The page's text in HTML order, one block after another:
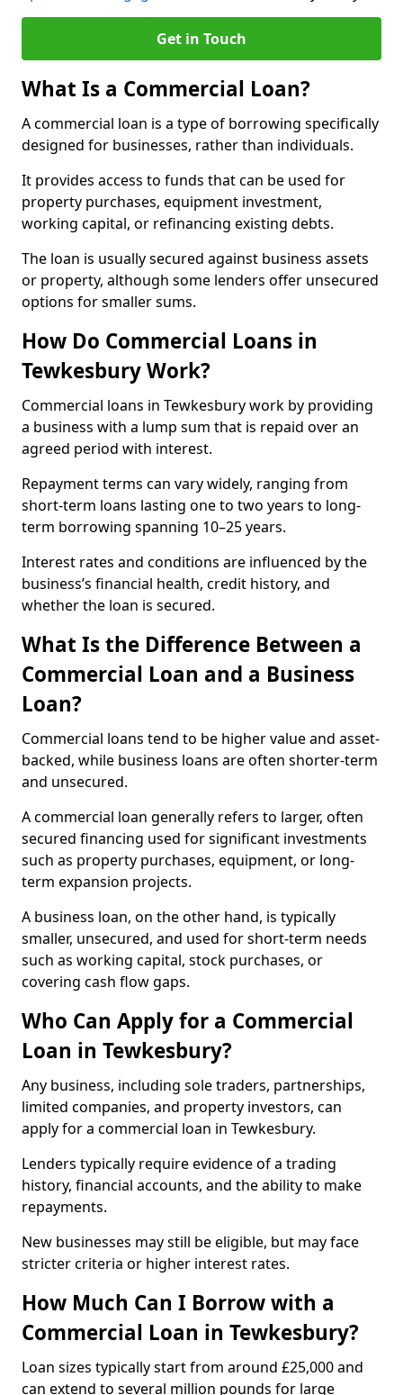
Get in Touch
What Is a Commercial Loan?
A commercial loan is a type of borrowing specifically
designed for businesses, rather than individuals.
It provides access to funds that can be used for
property purchases, equipment investment,
working capital, or refinancing existing debts.
The loan is usually secured against business assets
or property, although some lenders offer unsecured
options for smaller sums.
How Do Commercial Loans in
Tewkesbury Work?
Commercial loans in Tewkesbury work by providing
a business with a lump sum that is repaid over an
agreed period with interest.
Repayment terms can vary widely, ranging from
short-term loans lasting one to two years to long-
term borrowing spanning 10–25 years.
Interest rates and conditions are influenced by the
business’s financial health, credit history, and
whether the loan is secured.
What Is the Difference Between a
Commercial Loan and a Business
Loan?
Commercial loans tend to be higher value and asset-
backed, while business loans are often shorter-term
and unsecured.
A commercial loan generally refers to larger, often
secured financing used for significant investments
such as property purchases, equipment, or long-
term expansion projects.
A business loan, on the other hand, is typically
smaller, unsecured, and used for short-term needs
such as working capital, stock purchases, or
covering cash flow gaps.
Who Can Apply for a Commercial
Loan in Tewkesbury?
Any business, including sole traders, partnerships,
limited companies, and property investors, can
apply for a commercial loan in Tewkesbury.
Lenders typically require evidence of a trading
history, financial accounts, and the ability to make
repayments.
New businesses may still be eligible, but may face
stricter criteria or higher interest rates.
How Much Can I Borrow with a
Commercial Loan in Tewkesbury?
Loan sizes typically start from around £25,000 and
can extend to several million pounds for large